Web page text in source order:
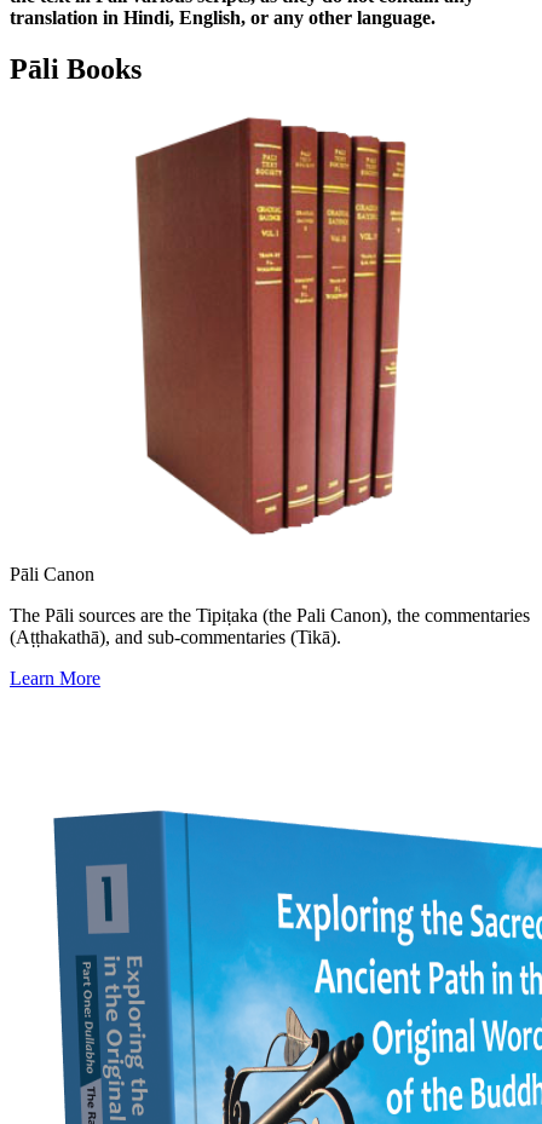
translation in Hindi, English, or any other language.
Pāli Books
Pāli Canon
The Pāli sources are the Tipiṭaka (the Pali Canon), the commentaries
(Aṭṭhakathā), and sub-commentaries (Tikā).
Learn More